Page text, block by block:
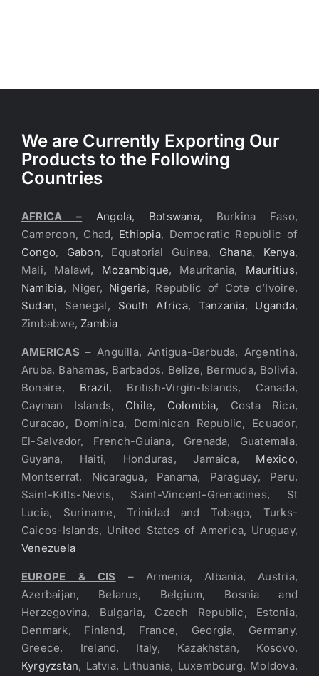
We are Currently Exporting Our
Products to the Following
Countries
AFRICA – Angola, Botswana, Burkina Faso,
Cameroon, Chad, Ethiopia, Democratic Republic of
Congo, Gabon, Equatorial Guinea, Ghana, Kenya,
Mali, Malawi, Mozambique, Mauritania, Mauritius,
Namibia, Niger, Nigeria, Republic of Cote d’Ivoire,
Sudan, Senegal, South Africa, Tanzania, Uganda,
Zimbabwe, Zambia
AMERICAS – Anguilla, Antigua-Barbuda, Argentina,
Aruba, Bahamas, Barbados, Belize, Bermuda, Bolivia,
Bonaire, Brazil, British-Virgin-Islands, Canada,
Cayman Islands, Chile, Colombia, Costa Rica,
Curacao, Dominica, Dominican Republic, Ecuador,
El-Salvador, French-Guiana, Grenada, Guatemala,
Guyana, Haiti, Honduras, Jamaica, Mexico,
Montserrat, Nicaragua, Panama, Paraguay, Peru,
Saint-Kitts-Nevis, Saint-Vincent-Grenadines, St
Lucia, Suriname, Trinidad and Tobago, Turks-
Caicos-Islands, United States of America, Uruguay,
Venezuela
EUROPE & CIS – Armenia, Albania, Austria,
Azerbaijan, Belarus, Belgium, Bosnia and
Herzegovina, Bulgaria, Czech Republic, Estonia,
Denmark, Finland, France, Georgia, Germany,
Greece, Ireland, Italy, Kazakhstan, Kosovo,
Kyrgyzstan, Latvia, Lithuania, Luxembourg, Moldova,